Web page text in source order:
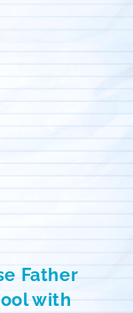
Father
with